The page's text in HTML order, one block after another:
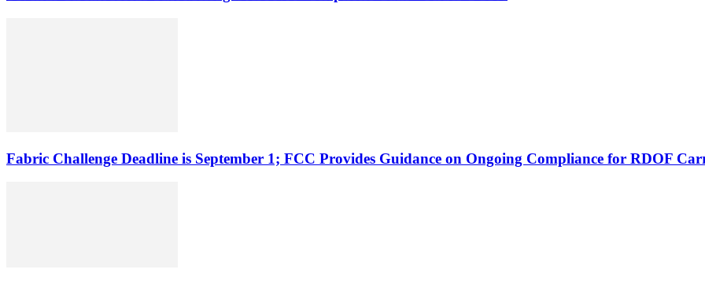
Fabric Challenge Deadline is September 1; FCC Provides Guidance on Ongoing Compliance for RDOF